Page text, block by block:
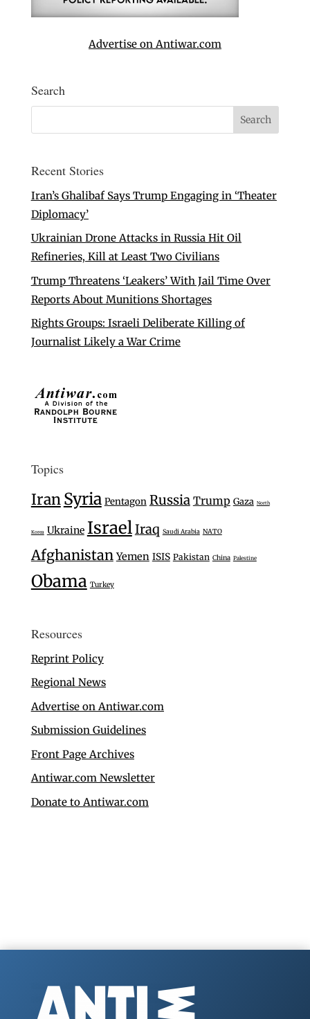
Advertise on Antiwar.com
Search
Recent Stories
Iran’s Ghalibaf Says Trump Engaging in ‘Theater
Diplomacy’
Ukrainian Drone Attacks in Russia Hit Oil
Refineries, Kill at Least Two Civilians
Trump Threatens ‘Leakers’ With Jail Time Over
Reports About Munitions Shortages
Rights Groups: Israeli Deliberate Killing of
Journalist Likely a War Crime
Topics
IranSyria Pentagon Russia Trump Gaza North
Korea Ukraine IsraelIraq Saudi Arabia NATO
Afghanistan Yemen ISIS Pakistan China Palestine
Obama Turkey
Resources
Reprint Policy
Regional News
Advertise on Antiwar.com
Submission Guidelines
Front Page Archives
Antiwar.com Newsletter
Donate to Antiwar.com